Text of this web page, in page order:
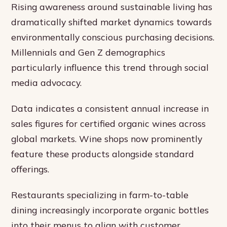
Rising awareness around sustainable living has
dramatically shifted market dynamics towards
environmentally conscious purchasing decisions.
Millennials and Gen Z demographics
particularly influence this trend through social
media advocacy.
Data indicates a consistent annual increase in
sales figures for certified organic wines across
global markets. Wine shops now prominently
feature these products alongside standard
offerings.
Restaurants specializing in farm-to-table
dining increasingly incorporate organic bottles